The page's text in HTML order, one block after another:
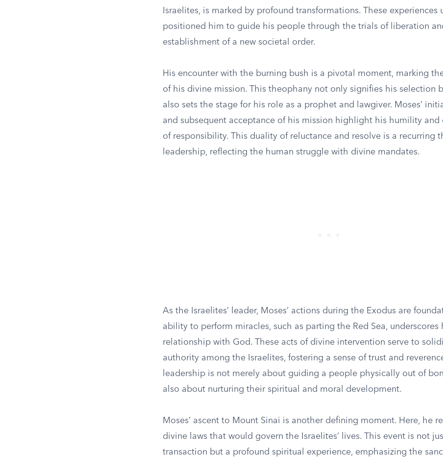
Israelites, is marked by profound transformations. These experiences
positioned him to guide his people through the trials of liberation
establishment of a new societal order.
His encounter with the burning bush is a pivotal moment, marking
of his divine mission. This theophany not only signifies his selection
also sets the stage for his role as a prophet and lawgiver. Moses’
and subsequent acceptance of his mission highlight his humility and
of responsibility. This duality of reluctance and resolve is a recurring
leadership, reflecting the human struggle with divine mandates.
As the Israelites’ leader, Moses’ actions during the Exodus are
ability to perform miracles, such as parting the Red Sea, underscores
relationship with God. These acts of divine intervention serve to
authority among the Israelites, fostering a sense of trust and
leadership is not merely about guiding a people physically out of
also about nurturing their spiritual and moral development.
Moses’ ascent to Mount Sinai is another defining moment. Here, he
divine laws that would govern the Israelites’ lives. This event is not
transaction but a profound spiritual experience, emphasizing the